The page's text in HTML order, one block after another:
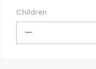
Children